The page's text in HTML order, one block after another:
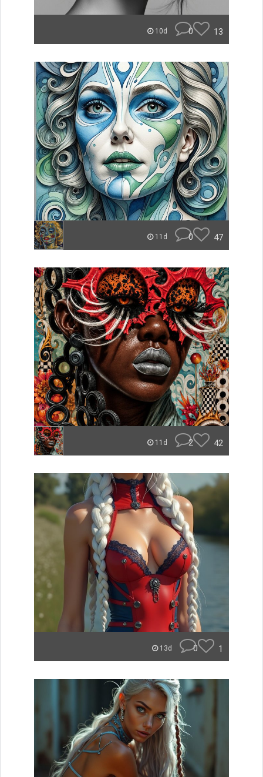
10d 0 13
11d 0 47
11d 2 42
13d 0 1